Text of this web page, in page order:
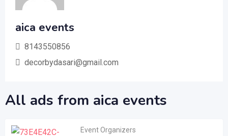
aica events
8143550856
decorbydasari@gmail.com
All ads from aica events
Event Organizers